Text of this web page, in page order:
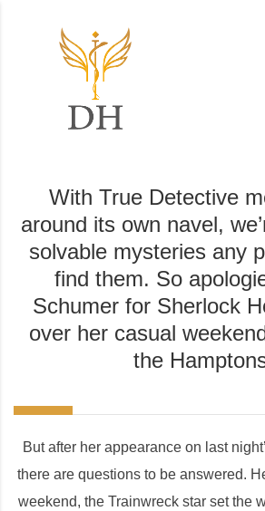
With True Detective
around its own navel,
solvable mysteries any
find them. So
Schumer for Sherlock
over her casual
the
But after her appearance on last
there are questions to be answered.
weekend, the Trainwreck star set the